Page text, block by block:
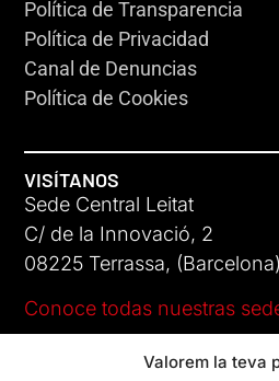
Valorem la teva
Política de Transparencia
Política de Privacidad
Canal de Denuncias
Política de Cookies
VISÍTANOS
Sede Central Leitat
C/ de la Innovació, 2
08225 Terrassa, (Barcelona)
Conoce todas nuestras